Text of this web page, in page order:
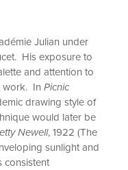
Julian under
His exposure to
and attention to
work. InPicnic
drawing style of
would later be
Newell, 1922 (The
sunlight and
consistent